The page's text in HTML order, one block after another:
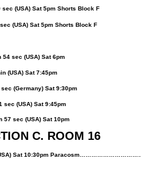
(USA) Sat 5pm Shorts Block F
(USA) Sat 5pm Shorts Block F
sec (USA) Sat 6pm
Sat 7:45pm
(Germany) Sat 9:30pm
(USA) Sat 9:45pm
sec (USA) Sat 10pm
C. ROOM 16
Sat 10:30pm